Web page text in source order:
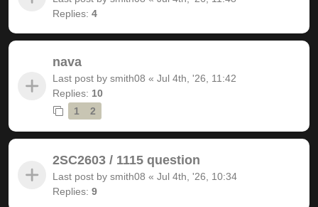
Replies: 4
nava
Last post by smith08 « Jul 4th, '26, 11:42
Replies: 10
1
2
2SC2603 / 1115 question
Last post by smith08 « Jul 4th, '26, 10:34
Replies: 9